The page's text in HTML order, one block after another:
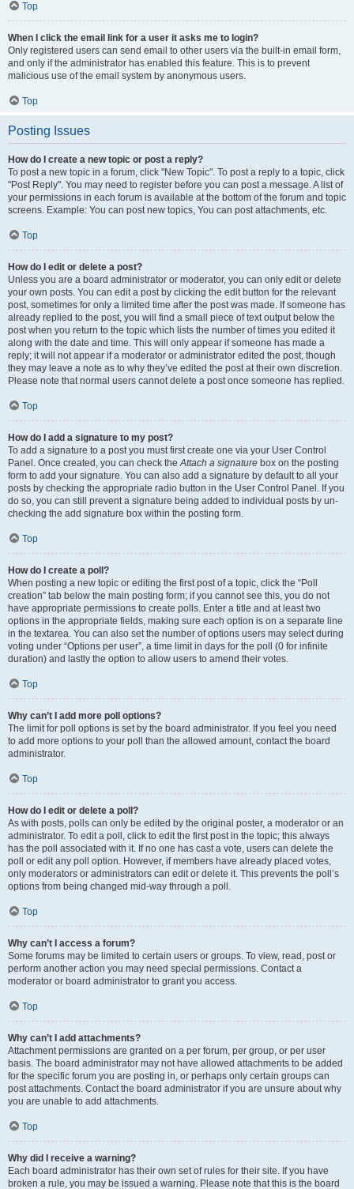
Top
When I click the email link for a user it asks me to login?
Only registered users can send email to other users via the built-in email form,
and only if the administrator has enabled this feature. This is to prevent
malicious use of the email system by anonymous users.
Top
Posting Issues
How do I create a new topic or post a reply?
To post a new topic in a forum, click "New Topic". To post a reply to a topic, click
"Post Reply". You may need to register before you can post a message. A list of
your permissions in each forum is available at the bottom of the forum and topic
screens. Example: You can post new topics, You can post attachments, etc.
Top
How do I edit or delete a post?
Unless you are a board administrator or moderator, you can only edit or delete
your own posts. You can edit a post by clicking the edit button for the relevant
post, sometimes for only a limited time after the post was made. If someone has
already replied to the post, you will find a small piece of text output below the
post when you return to the topic which lists the number of times you edited it
along with the date and time. This will only appear if someone has made a
reply; it will not appear if a moderator or administrator edited the post, though
they may leave a note as to why they’ve edited the post at their own discretion.
Please note that normal users cannot delete a post once someone has replied.
Top
How do I add a signature to my post?
To add a signature to a post you must first create one via your User Control
Panel. Once created, you can check theAttach a signature box on the posting
form to add your signature. You can also add a signature by default to all your
posts by checking the appropriate radio button in the User Control Panel. If you
do so, you can still prevent a signature being added to individual posts by un-
checking the add signature box within the posting form.
Top
How do I create a poll?
When posting a new topic or editing the first post of a topic, click the “Poll
creation” tab below the main posting form; if you cannot see this, you do not
have appropriate permissions to create polls. Enter a title and at least two
options in the appropriate fields, making sure each option is on a separate line
in the textarea. You can also set the number of options users may select during
voting under “Options per user”, a time limit in days for the poll (0 for infinite
duration) and lastly the option to allow users to amend their votes.
Top
Why can’t I add more poll options?
The limit for poll options is set by the board administrator. If you feel you need
to add more options to your poll than the allowed amount, contact the board
administrator.
Top
How do I edit or delete a poll?
As with posts, polls can only be edited by the original poster, a moderator or an
administrator. To edit a poll, click to edit the first post in the topic; this always
has the poll associated with it. If no one has cast a vote, users can delete the
poll or edit any poll option. However, if members have already placed votes,
only moderators or administrators can edit or delete it. This prevents the poll’s
options from being changed mid-way through a poll.
Top
Why can’t I access a forum?
Some forums may be limited to certain users or groups. To view, read, post or
perform another action you may need special permissions. Contact a
moderator or board administrator to grant you access.
Top
Why can’t I add attachments?
Attachment permissions are granted on a per forum, per group, or per user
basis. The board administrator may not have allowed attachments to be added
for the specific forum you are posting in, or perhaps only certain groups can
post attachments. Contact the board administrator if you are unsure about why
you are unable to add attachments.
Top
Why did I receive a warning?
Each board administrator has their own set of rules for their site. If you have
broken a rule, you may be issued a warning. Please note that this is the board